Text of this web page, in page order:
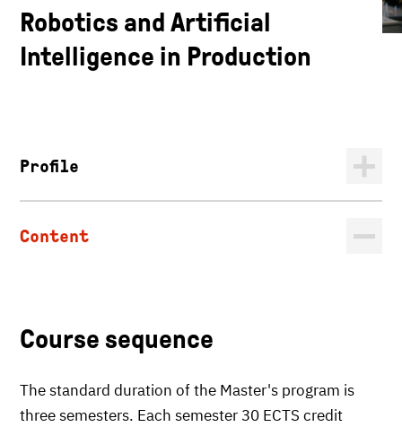
Robotics and Artificial
Intelligence in Production
Profile
Content
Course sequence
The standard duration of the Master's program is
three semesters. Each semester 30 ECTS credit